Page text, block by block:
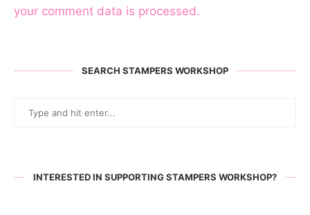
your comment data is processed.
SEARCH STAMPERS WORKSHOP
INTERESTED IN SUPPORTING STAMPERS WORKSHOP?